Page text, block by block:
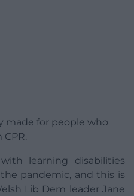
made for people who
learning disabilities
pandemic, and this is
Lib Dem leader Jane